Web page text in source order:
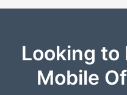
Looking to
Mobile